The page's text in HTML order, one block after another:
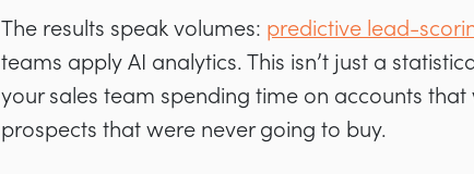
The results speak volumes: predictive lead-
teams apply AI analytics. This isn’t just a
your sales team spending time on accounts
prospects that were never going to buy.